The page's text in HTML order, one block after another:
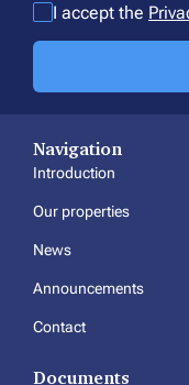
Navigation
Introduction
Our properties
News
Announcements
Contact
Documents
I accept the